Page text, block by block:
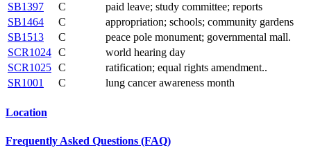
SB1397
C
paid leave; study committee; reports
SB1464
C
appropriation; schools; community gardens
SB1513
C
peace pole monument; governmental mall.
SCR1024 C
world hearing day
SCR1025 C
ratification; equal rights amendment..
SR1001
C lung cancer awareness month
Location
Frequently Asked Questions (FAQ)